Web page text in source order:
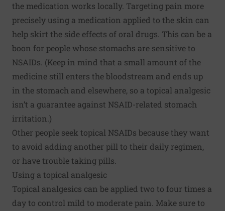
the medication works locally. Targeting pain more
precisely using a medication applied to the skin can
help skirt the side effects of oral drugs. This can be a
boon for people whose stomachs are sensitive to
NSAIDs. (Keep in mind that a small amount of the
medicine still enters the bloodstream and ends up
in the stomach and elsewhere, so a topical analgesic
isn’t a guarantee against NSAID-related stomach
irritation.)
Other people seek topical NSAIDs because they want
to avoid adding another pill to their daily regimen,
or have trouble taking pills.
Using a topical analgesic
Topical analgesics can be applied two to four times a
day to control mild to moderate pain. Make sure to